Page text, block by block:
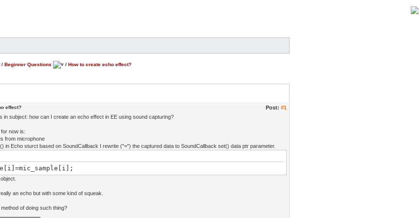
/ Beginner Questions / How to create echo effect?
Post: #1
effect?
in subject: how can I create an echo effect in EE using sound capturing?
now is:
from microphone
in Echo sturct based on SoundCallback I rewrite ("=") the captured data to SoundCallback set() data ptr parameter.
an echo but with some kind of squeak.
of doing such thing?